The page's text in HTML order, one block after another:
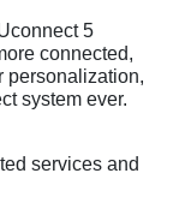
5
connected,
personalization,
system ever.
services and